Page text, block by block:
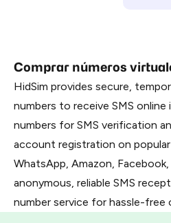
Comprar números
HidSim provides secure,
numbers to receive SMS
numbers for SMS verification
account registration on
WhatsApp, Amazon,
anonymous, reliable SMS
number service for hassle-free